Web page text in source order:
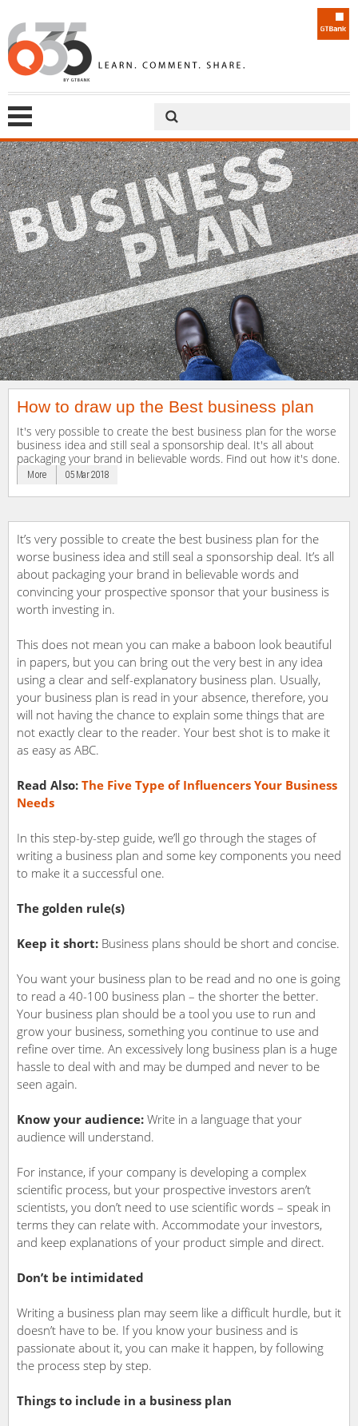
How to draw up the Best business plan
It's very possible to create the best business plan for the worse
business idea and still seal a sponsorship deal. It's all about
packaging your brand in believable words. Find out how it's done.
More 05 Mar 2018
It’s very possible to create the best business plan for the
worse business idea and still seal a sponsorship deal. It’s all
about packaging your brand in believable words and
convincing your prospective sponsor that your business is
worth investing in.
This does not mean you can make a baboon look beautiful
in papers, but you can bring out the very best in any idea
using a clear and self-explanatory business plan. Usually,
your business plan is read in your absence, therefore, you
will not having the chance to explain some things that are
not exactly clear to the reader. Your best shot is to make it
as easy as ABC.
Read Also: The Five Type of Influencers Your Business
Needs
In this step-by-step guide, we’ll go through the stages of
writing a business plan and some key components you need
to make it a successful one.
The golden rule(s)
Keep it short: Business plans should be short and concise.
You want your business plan to be read and no one is going
to read a 40-100 business plan – the shorter the better.
Your business plan should be a tool you use to run and
grow your business, something you continue to use and
refine over time. An excessively long business plan is a huge
hassle to deal with and may be dumped and never to be
seen again.
Know your audience: Write in a language that your
audience will understand.
For instance, if your company is developing a complex
scientific process, but your prospective investors aren’t
scientists, you don’t need to use scientific words – speak in
terms they can relate with. Accommodate your investors,
and keep explanations of your product simple and direct.
Don’t be intimidated
Writing a business plan may seem like a difficult hurdle, but it
doesn’t have to be. If you know your business and is
passionate about it, you can make it happen, by following
the process step by step.
Things to include in a business plan